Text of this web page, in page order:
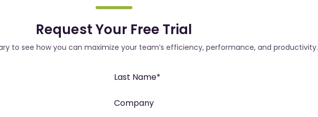
Request Your Free Trial
to see how you can maximize your team’s efficiency, performance, and productivity.
Last Name*
Company